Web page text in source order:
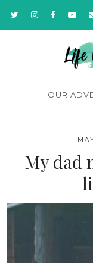
OUR
My dad